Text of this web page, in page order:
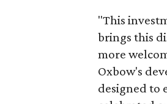
"This
brings this
more
Oxbow's
designed to